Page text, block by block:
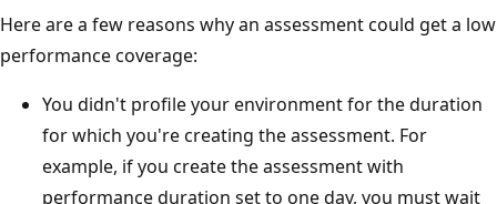
Here are a few reasons why an assessment could get a low
performance coverage:
You didn't profile your environment for the duration
for which you're creating the assessment. For
example, if you create the assessment with
performance duration set to one day, you must wait